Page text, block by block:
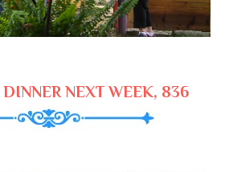
NEXT WEEK, 836